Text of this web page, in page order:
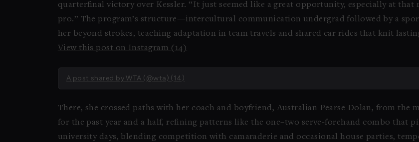
quarterfinal victory over Kessler. “It just seemed like a great opportunity, especially at that
pro.” The program’s structure—intercultural communication undergrad followed by a
her beyond strokes, teaching adaptation in team travels and shared car rides that knit
View this post on Instagram (14)
A post shared by WTA (@wta) (14)
There, she crossed paths with her coach and boyfriend, Australian Pearse Dolan, from the
for the past year and a half, refining patterns like the one–two serve-forehand combo that
university days, blending competition with camaraderie and occasional house parties,